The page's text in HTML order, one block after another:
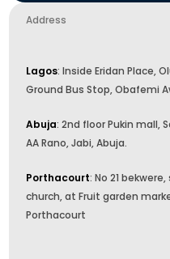
Address
Lagos: Inside Eridan Place,
Ground Bus Stop, Obafemi
Abuja: 2nd floor Pukin mall,
AA Rano, Jabi, Abuja.
Porthacourt: No 21
church, at Fruit garden
Porthacourt